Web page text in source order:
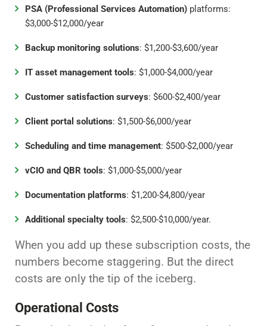
PSA (Professional Services Automation) platforms:
$3,000-$12,000/year
Backup monitoring solutions: $1,200-$3,600/year
IT asset management tools: $1,000-$4,000/year
Customer satisfaction surveys: $600-$2,400/year
Client portal solutions: $1,500-$6,000/year
Scheduling and time management: $500-$2,000/year
vCIO and QBR tools: $1,000-$5,000/year
Documentation platforms: $1,200-$4,800/year
Additional specialty tools: $2,500-$10,000/year.
When you add up these subscription costs, the
numbers become staggering. But the direct
costs are only the tip of the iceberg.
Operational Costs